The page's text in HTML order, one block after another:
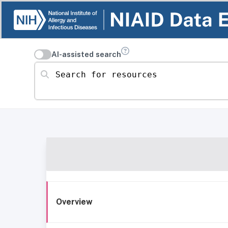
AI-assisted search
Search for resources
Overview